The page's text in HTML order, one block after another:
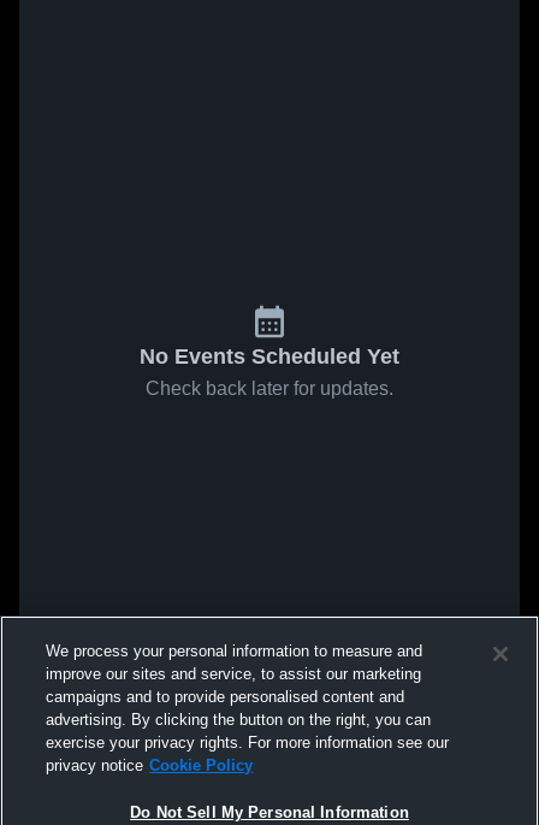
No Events Scheduled Yet
Check back later for updates.
We process your personal information to measure and
improve our sites and service, to assist our marketing
campaigns and to provide personalised content and
advertising. By clicking the button on the right, you can
exercise your privacy rights. For more information see our
privacy notice Cookie Policy
Do Not Sell My Personal Information